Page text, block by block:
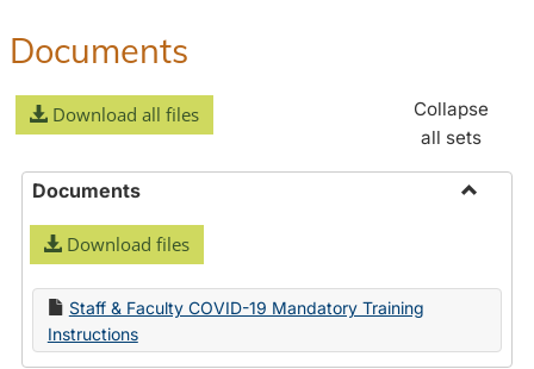
Documents
Download all files
Collapse
all sets
Documents
Download files
Staff & Faculty COVID-19 Mandatory Training
Instructions